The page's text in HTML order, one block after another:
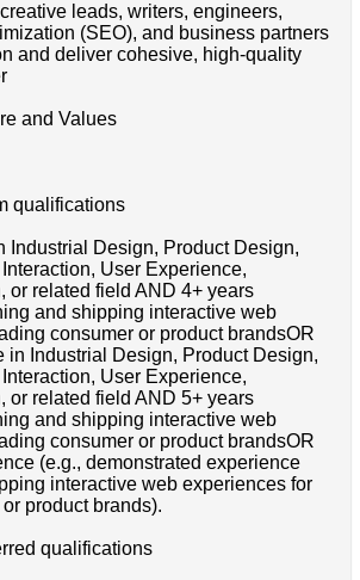
leads, writers, engineers,
(SEO), and business partners
and deliver cohesive, high-quality
and Values
qualifications
Industrial Design, Product Design,
User Experience,
or related field AND 4+ years
and shipping interactive web
consumer or product brandsOR
in Industrial Design, Product Design,
User Experience,
or related field AND 5+ years
and shipping interactive web
consumer or product brandsOR
(e.g., demonstrated experience
interactive web experiences for
product brands).
qualifications